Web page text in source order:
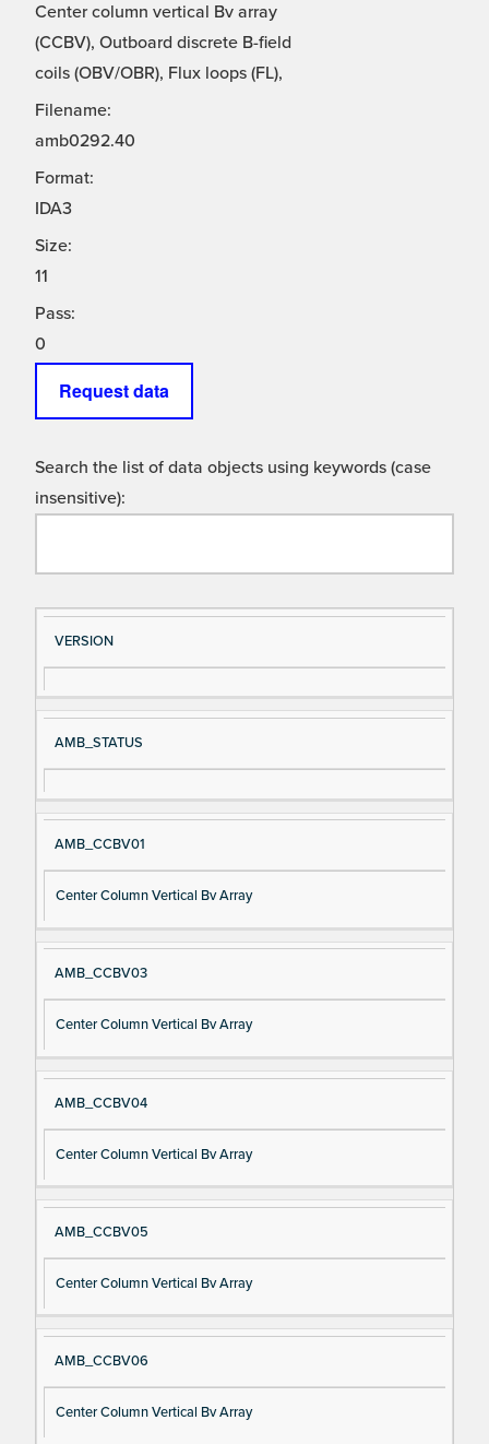
Center column vertical Bv array
(CCBV), Outboard discrete B-field
coils (OBV/OBR), Flux loops (FL),
Filename:
amb0292.40
Format:
IDA3
Size:
11
Pass:
0
Request data
Search the list of data objects using keywords (case
insensitive):
Si
gn
al
e
D
es
cri
VERSION
AMB_STATUS
AMB_CCBV01
Center Column Vertical Bv Array
AMB_CCBV03
Center Column Vertical Bv Array
AMB_CCBV04
Center Column Vertical Bv Array
AMB_CCBV05
Center Column Vertical Bv Array
AMB_CCBV06
Center Column Vertical Bv Array